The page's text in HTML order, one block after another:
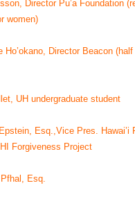
Director Pu’a Foundation
women)
Ho’okano, Director Beacon
UH undergraduate student
Esq.,Vice Pres. Hawai’i
Forgiveness Project
Esq.